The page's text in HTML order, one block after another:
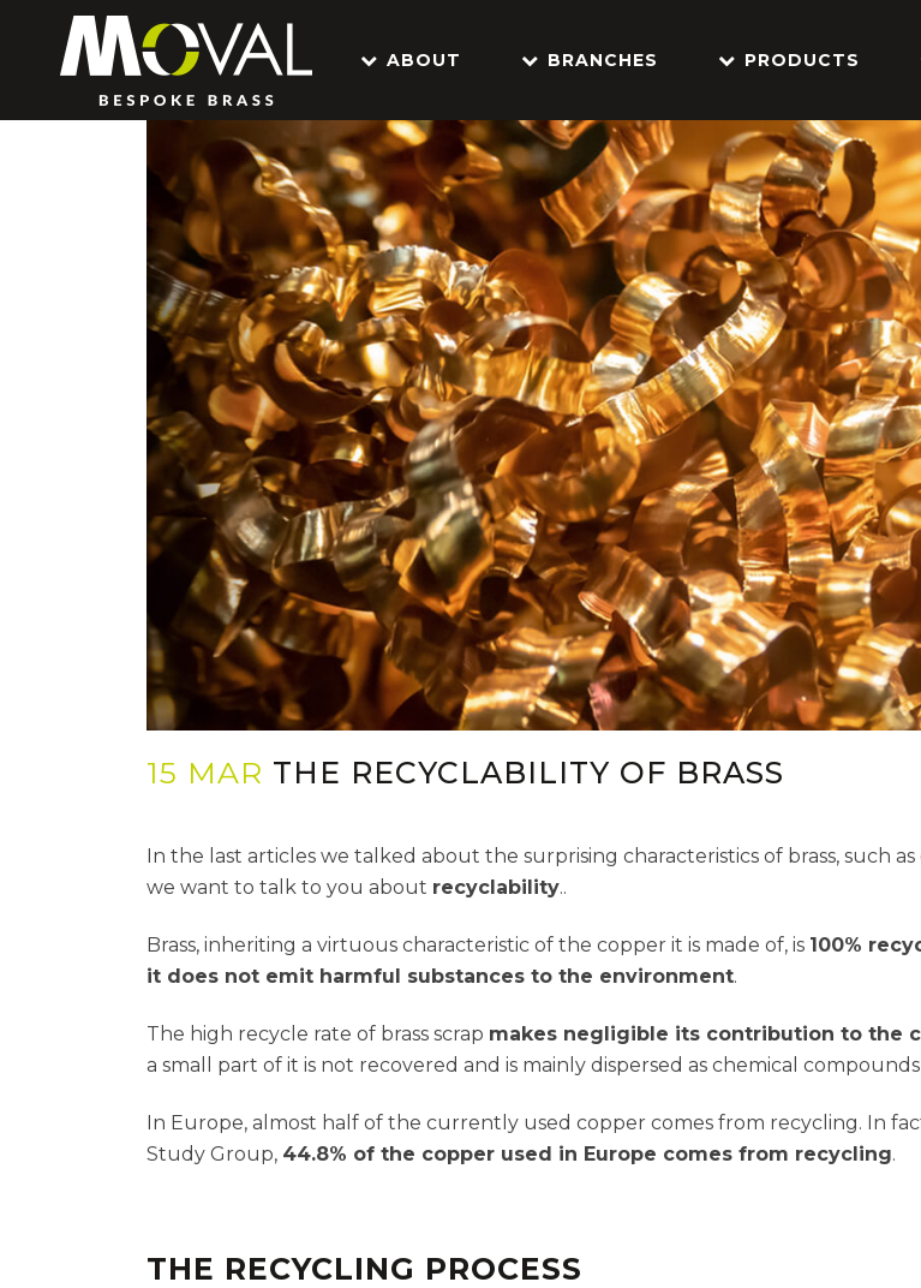
ABOUT BRANCHES PRODUCTS
15 MAR THE RECYCLABILITY OF BRASS
In the last articles we talked about the surprising characteristics of brass, such
we want to talk to you about recyclability..
Brass, inheriting a virtuous characteristic of the copper it is made of, is 100%
it does not emit harmful substances to the environment.
The high recycle rate of brass scrap makes negligible its contribution to the
a small part of it is not recovered and is mainly dispersed as chemical
In Europe, almost half of the currently used copper comes from recycling. In
Study Group, 44.8% of the copper used in Europe comes from recycling.
THE RECYCLING PROCESS